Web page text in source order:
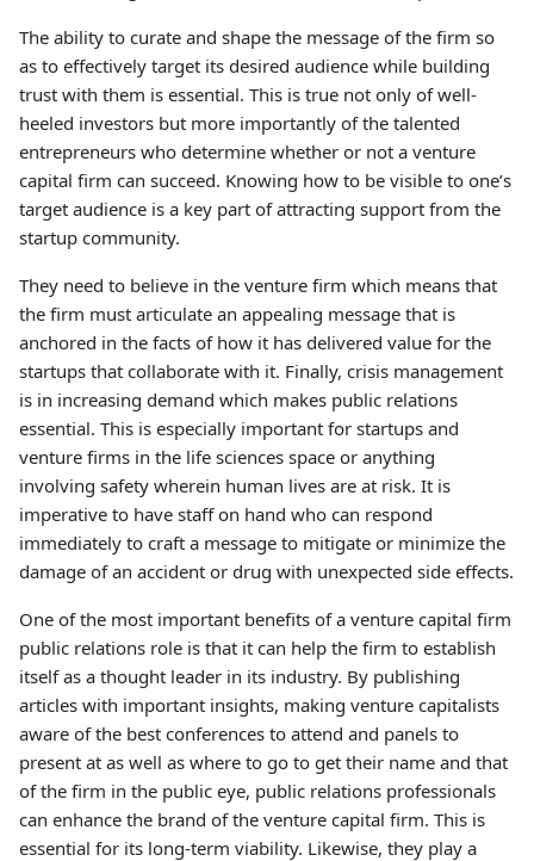
The ability to curate and shape the message of the firm so
as to effectively target its desired audience while building
trust with them is essential. This is true not only of well-
heeled investors but more importantly of the talented
entrepreneurs who determine whether or not a venture
capital firm can succeed. Knowing how to be visible to one’s
target audience is a key part of attracting support from the
startup community.
They need to believe in the venture firm which means that
the firm must articulate an appealing message that is
anchored in the facts of how it has delivered value for the
startups that collaborate with it. Finally, crisis management
is in increasing demand which makes public relations
essential. This is especially important for startups and
venture firms in the life sciences space or anything
involving safety wherein human lives are at risk. It is
imperative to have staff on hand who can respond
immediately to craft a message to mitigate or minimize the
damage of an accident or drug with unexpected side effects.
One of the most important benefits of a venture capital firm
public relations role is that it can help the firm to establish
itself as a thought leader in its industry. By publishing
articles with important insights, making venture capitalists
aware of the best conferences to attend and panels to
present at as well as where to go to get their name and that
of the firm in the public eye, public relations professionals
can enhance the brand of the venture capital firm. This is
essential for its long-term viability. Likewise, they play a